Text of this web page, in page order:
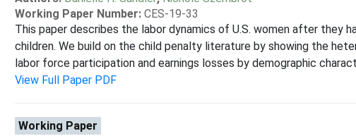
Working Paper Number: CES-19-33
This paper describes the labor dynamics of U.S. women after they
children. We build on the child penalty literature by showing the
labor force participation and earnings losses by demographic
View Full Paper PDF
Working Paper